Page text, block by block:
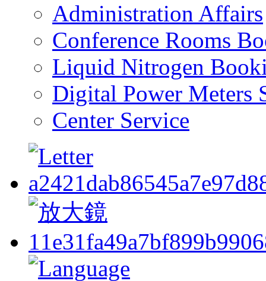
Administration Affairs
Conference Rooms
Liquid Nitrogen
Digital Power Meters
Center Service